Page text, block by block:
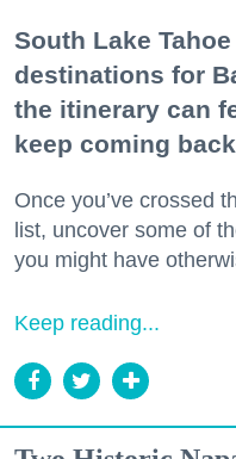
South Lake
destinations for
the itinerary can
keep coming
Once you’ve crossed
list, uncover some of
you might have
Keep reading...